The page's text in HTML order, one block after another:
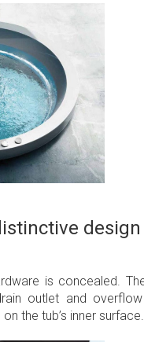
design
is concealed.
outlet and
the tub’s inner surface.